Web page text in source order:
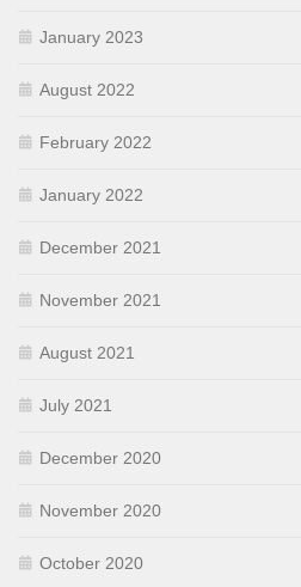
January 2023
August 2022
February 2022
January 2022
December 2021
November 2021
August 2021
July 2021
December 2020
November 2020
October 2020